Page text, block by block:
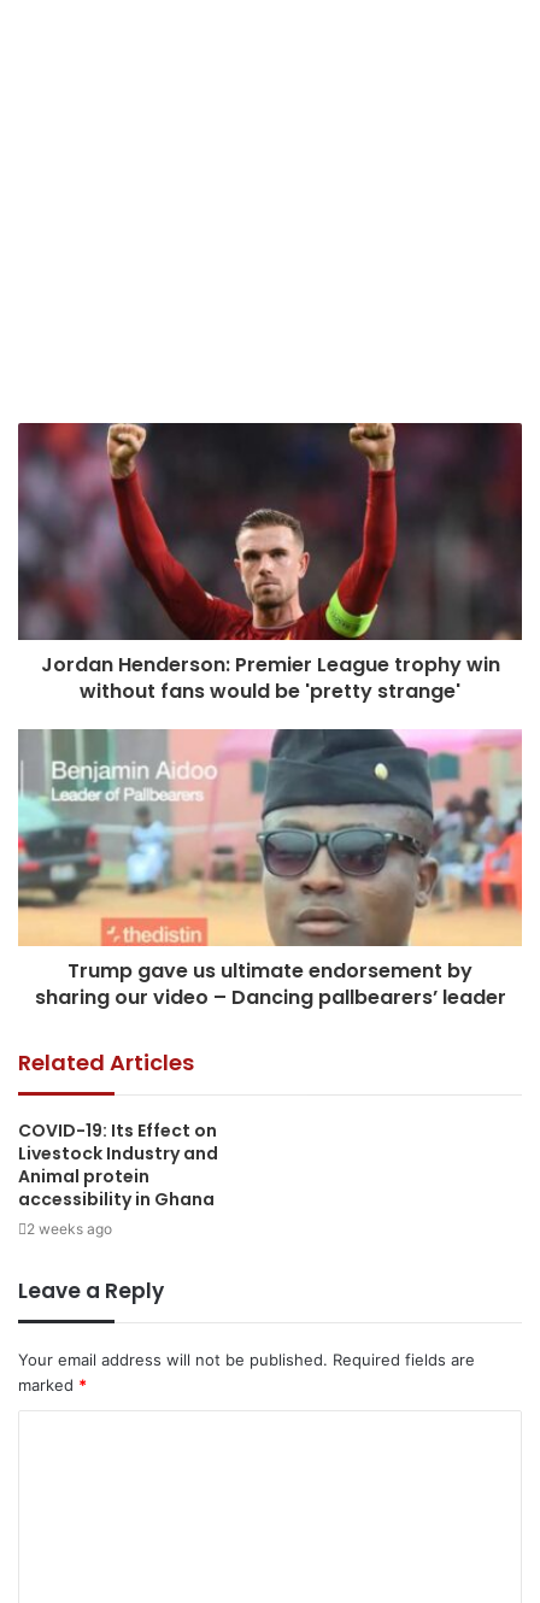
Jordan Henderson: Premier League trophy win
without fans would be 'pretty strange'
Trump gave us ultimate endorsement by
sharing our video – Dancing pallbearers’ leader
Related Articles
COVID-19: Its Effect on
Livestock Industry and
Animal protein
accessibility in Ghana
2 weeks ago
Leave a Reply
Your email address will not be published. Required fields are
marked *